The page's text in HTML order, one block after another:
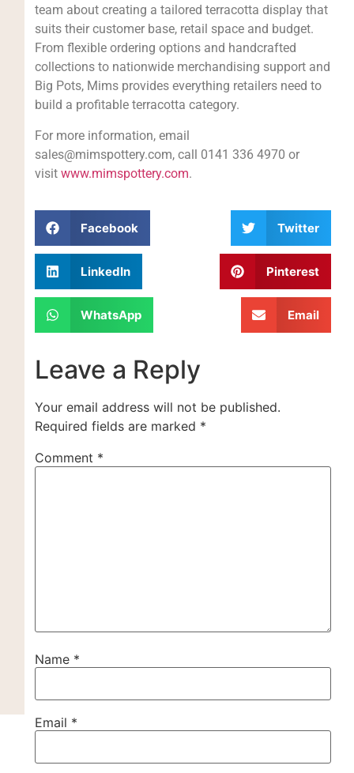
team about creating a tailored terracotta display that
suits their customer base, retail space and budget.
From flexible ordering options and handcrafted
collections to nationwide merchandising support and
Big Pots, Mims provides everything retailers need to
build a profitable terracotta category.
For more information, email
sales@mimspottery.com, call 0141 336 4970 or
visit www.mimspottery.com.
Facebook Twitter
LinkedIn Pinterest
WhatsApp Email
Leave a Reply
Your email address will not be published.
Required fields are marked *
Comment *
Name *
Email *